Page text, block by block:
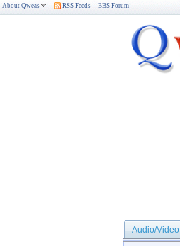
About Qweas RSS Feeds BBS Forum
Audio/Video